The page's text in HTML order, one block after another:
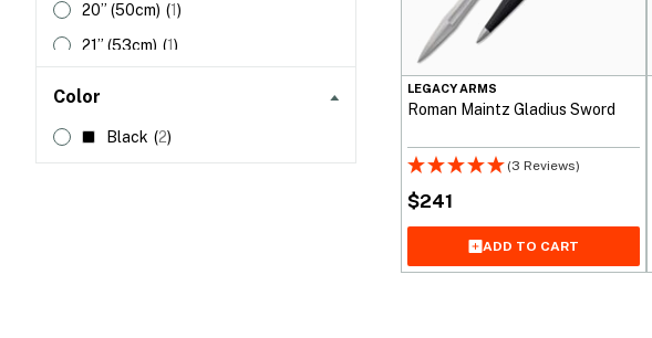
20” (50cm) (1)
21” (53cm) (1)
(86cm) (
Color
Black (2)
LEGACY ARMS
Roman Maintz Gladius Sword
(3 Reviews)
$241
ADD TO CART